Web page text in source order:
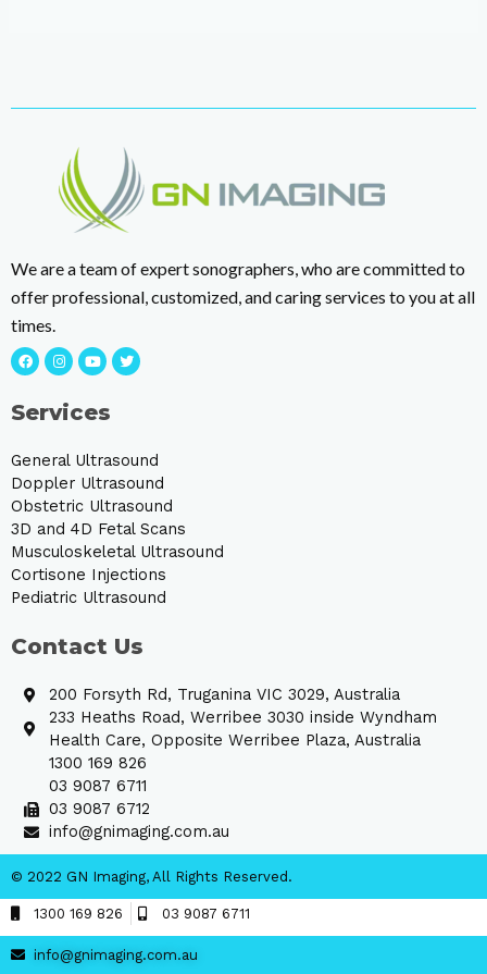
We are a team of expert sonographers, who are committed to
offer professional, customized, and caring services to you at all
times.
Services
General Ultrasound
Doppler Ultrasound
Obstetric Ultrasound
3D and 4D Fetal Scans
Musculoskeletal Ultrasound
Cortisone Injections
Pediatric Ultrasound
Contact Us
200 Forsyth Rd, Truganina VIC 3029, Australia
233 Heaths Road, Werribee 3030 inside Wyndham
Health Care, Opposite Werribee Plaza, Australia
1300 169 826
03 9087 6711
03 9087 6712
info@gnimaging.com.au
© 2022 GN Imaging, All Rights Reserved.
1300 169 826 03 9087 6711
info@gnimaging.com.au